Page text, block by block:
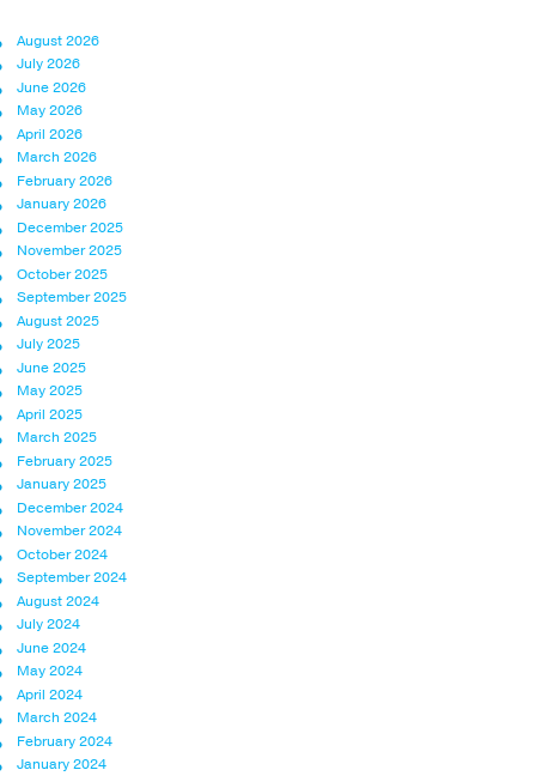
August 2026
July 2026
June 2026
May 2026
April 2026
March 2026
February 2026
January 2026
December 2025
November 2025
October 2025
September 2025
August 2025
July 2025
June 2025
May 2025
April 2025
March 2025
February 2025
January 2025
December 2024
November 2024
October 2024
September 2024
August 2024
July 2024
June 2024
May 2024
April 2024
March 2024
February 2024
January 2024